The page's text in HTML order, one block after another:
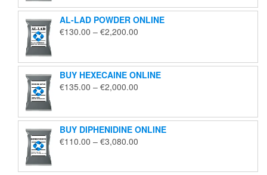
through
€5,650.00
AL-LAD POWDER ONLINE
€130.00 – €2,200.00
through
€2,200.00
BUY HEXECAINE ONLINE
€135.00 – €2,000.00
through
€2,000.00
BUY DIPHENIDINE ONLINE
€110.00 – €3,080.00